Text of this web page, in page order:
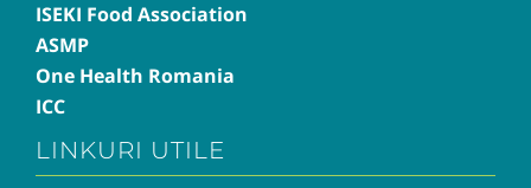
ISEKI Food Association
ASMP
One Health Romania
ICC
LINKURI UTILE